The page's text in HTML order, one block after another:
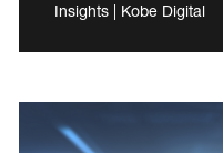
Insights | Kobe Digital